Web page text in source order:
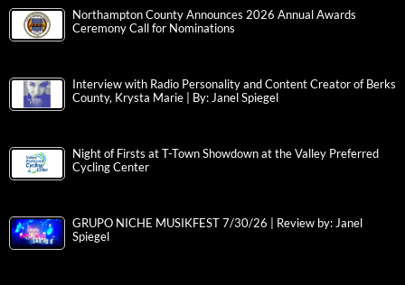
Northampton County Announces 2026 Annual Awards
Ceremony Call for Nominations
Interview with Radio Personality and Content Creator of Berks
County, Krysta Marie | By: Janel Spiegel
Night of Firsts at T-Town Showdown at the Valley Preferred
Cycling Center
GRUPO NICHE MUSIKFEST 7/30/26 | Review by: Janel
Spiegel